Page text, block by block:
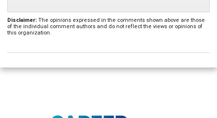
Disclaimer: The opinions expressed in the comments shown above are those
of the individual comment authors and do not reflect the views or opinions of
this organization.